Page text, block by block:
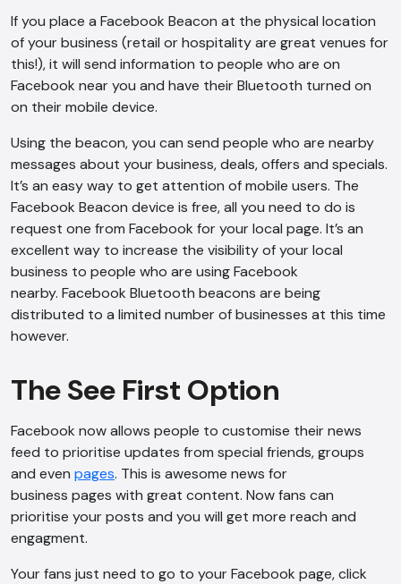
If you place a Facebook Beacon at the physical location
of your business (retail or hospitality are great venues for
this!), it will send information to people who are on
Facebook near you and have their Bluetooth turned on
on their mobile device.
Using the beacon, you can send people who are nearby
messages about your business, deals, offers and specials.
It’s an easy way to get attention of mobile users. The
Facebook Beacon device is free, all you need to do is
request one from Facebook for your local page. It’s an
excellent way to increase the visibility of your local
business to people who are using Facebook
nearby. Facebook Bluetooth beacons are being
distributed to a limited number of businesses at this time
however.
The See First Option
Facebook now allows people to customise their news
feed to prioritise updates from special friends, groups
and even pages. This is awesome news for
business pages with great content. Now fans can
prioritise your posts and you will get more reach and
engagment.
Your fans just need to go to your Facebook page, click